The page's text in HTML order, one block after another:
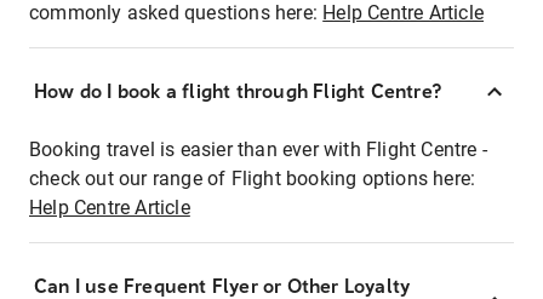
commonly asked questions here: Help Centre Article
How do I book a flight through Flight Centre?
Booking travel is easier than ever with Flight Centre -
check out our range of Flight booking options here:
Help Centre Article
Can I use Frequent Flyer or Other Loyalty